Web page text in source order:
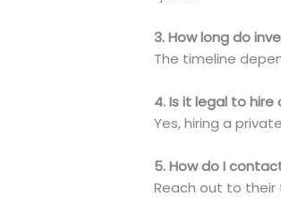
3. How long do
The timeline
4. Is it legal to hire
Yes, hiring a
5. How do I
Reach out to their